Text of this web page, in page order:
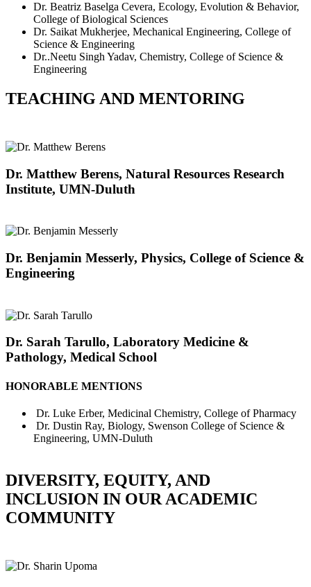
Dr. Beatriz Baselga Cevera, Ecology, Evolution & Behavior,
College of Biological Sciences
Dr. Saikat Mukherjee, Mechanical Engineering, College of
Science & Engineering
Dr..Neetu Singh Yadav, Chemistry, College of Science &
Engineering
TEACHING AND MENTORING
Dr. Matthew Berens, Natural Resources Research
Institute, UMN-Duluth
Dr. Benjamin Messerly, Physics, College of Science &
Engineering
Dr. Sarah Tarullo, Laboratory Medicine &
Pathology, Medical School
HONORABLE MENTIONS
Dr. Luke Erber, Medicinal Chemistry, College of Pharmacy
Dr. Dustin Ray, Biology, Swenson College of Science &
Engineering, UMN-Duluth
DIVERSITY, EQUITY, AND
INCLUSION IN OUR ACADEMIC
COMMUNITY